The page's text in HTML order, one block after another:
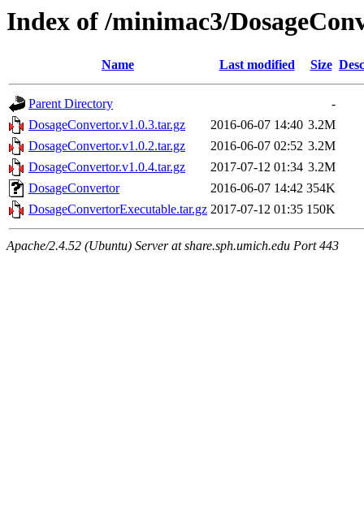
Index of /minimac3/
Name Last modified Size
Parent Directory
-
DosageConvertor.v1.0.3.tar.gz
2016-06-07 14:40 3.2M
DosageConvertor.v1.0.2.tar.gz
2016-06-07 02:52 3.2M
DosageConvertor.v1.0.4.tar.gz
2017-07-12 01:34 3.2M
DosageConvertor
2016-06-07 14:42 354K
DosageConvertorExecutable.tar.gz 2017-07-12 01:35 150K
Apache/2.4.52 (Ubuntu) Server at share.sph.umich.edu Port 443